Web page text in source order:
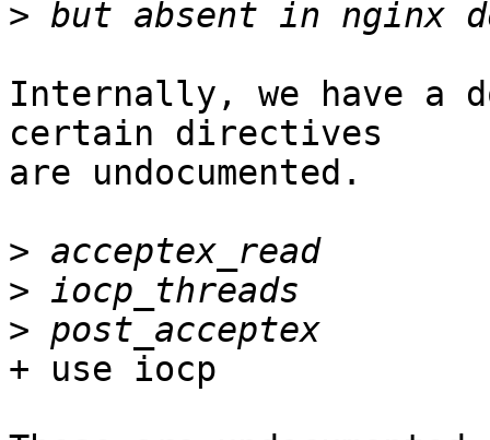
>
Internally, we have a
certain directives
are undocumented.
>
>
>
+ use iocp